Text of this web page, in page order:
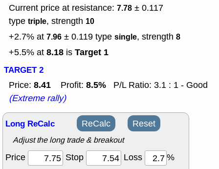
Current price at resistance: 7.78 ± 0.117
type triple, strength 10
+2.7% at 7.96 ± 0.119 type single, strength 8
+5.5% at 8.18 is Target 1
TARGET 2
Price: 8.41 Profit: 8.5%
P/L Ratio: 3.1 : 1 - Good
(Extreme rally)
Long ReCalc ReCalc Reset
Adjust the long trade & breakout
Price Stop Loss
%